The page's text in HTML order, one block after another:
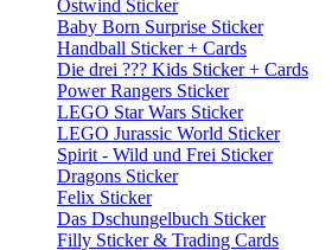
Ostwind Sticker
Baby Born Surprise Sticker
Handball Sticker + Cards
Die drei ??? Kids Sticker + Cards
Power Rangers Sticker
LEGO Star Wars Sticker
LEGO Jurassic World Sticker
Spirit - Wild und Frei Sticker
Dragons Sticker
Felix Sticker
Das Dschungelbuch Sticker
Filly Sticker & Trading Cards